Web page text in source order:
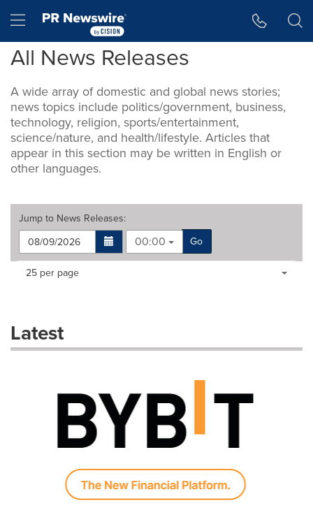
Hamburger menu
All News Releases
A wide array of domestic and global news stories;
news topics include politics/government, business,
technology, religion, sports/entertainment,
science/nature, and health/lifestyle. Articles that
appear in this section may be written in English or
other languages.
Jump to News Releases:
00:00
Go
Making
dropdown
will
Items per page:
25 per page
Latest